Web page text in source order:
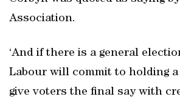
Association.
‘And if there is a general
Labour will commit to holding
give voters the final say with